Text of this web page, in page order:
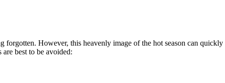
However, this heavenly image of the hot season can quickly
best to be avoided: